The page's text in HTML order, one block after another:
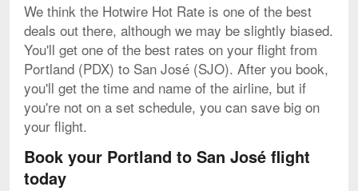
We think the Hotwire Hot Rate is one of the best
deals out there, although we may be slightly biased.
You'll get one of the best rates on your flight from
Portland (PDX) to San José (SJO). After you book,
you'll get the time and name of the airline, but if
you're not on a set schedule, you can save big on
your flight.
Book your Portland to San José flight
today